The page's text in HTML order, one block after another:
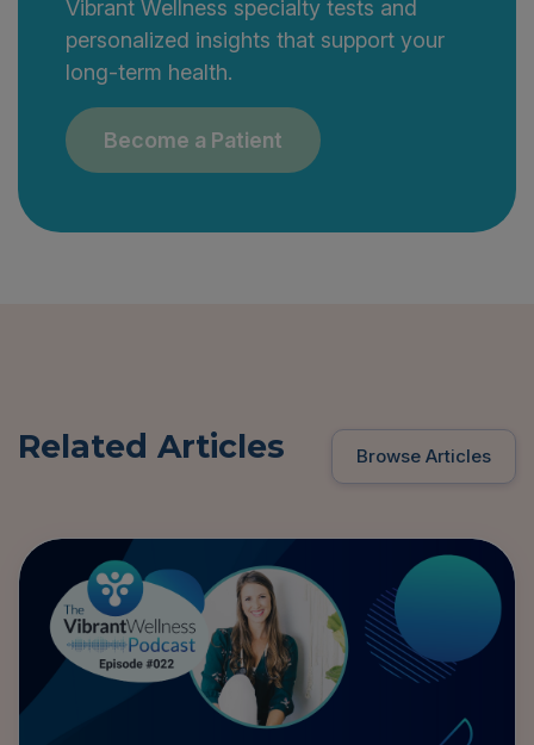
Vibrant Wellness specialty tests and
personalized insights that support your
long-term health.
Become a Patient
Related Articles Browse Articles